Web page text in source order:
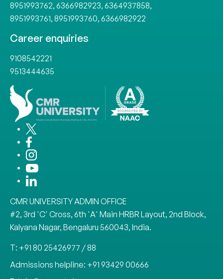
8951993762, 6366982923, 6364937858,
8951993761, 8951993760, 6366982922
Career enquiries
9108542221
9513444635
CMR UNIVERSITY ADMIN OFFICE
#2, 3rd 'C' Cross, 6th 'A' Main HRBR Layout, 2nd Block,
Kalyana Nagar, Bengaluru 560043, India.
T: +91 80 25426977 / 88
Admissions helpline: +91 93429 00666